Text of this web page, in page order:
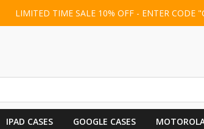
LIMITED TIME SALE 10% OFF - ENTER CODE
IPAD CASES GOOGLE CASES